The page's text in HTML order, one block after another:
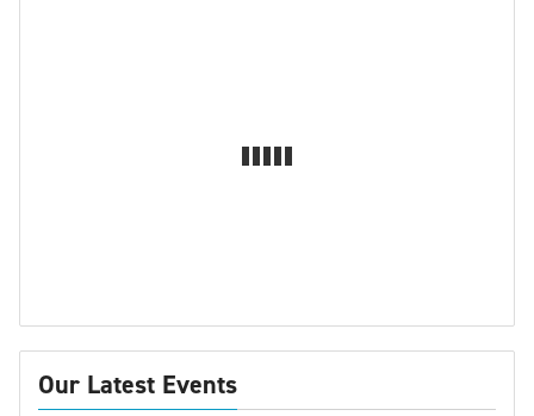
Our Latest Events